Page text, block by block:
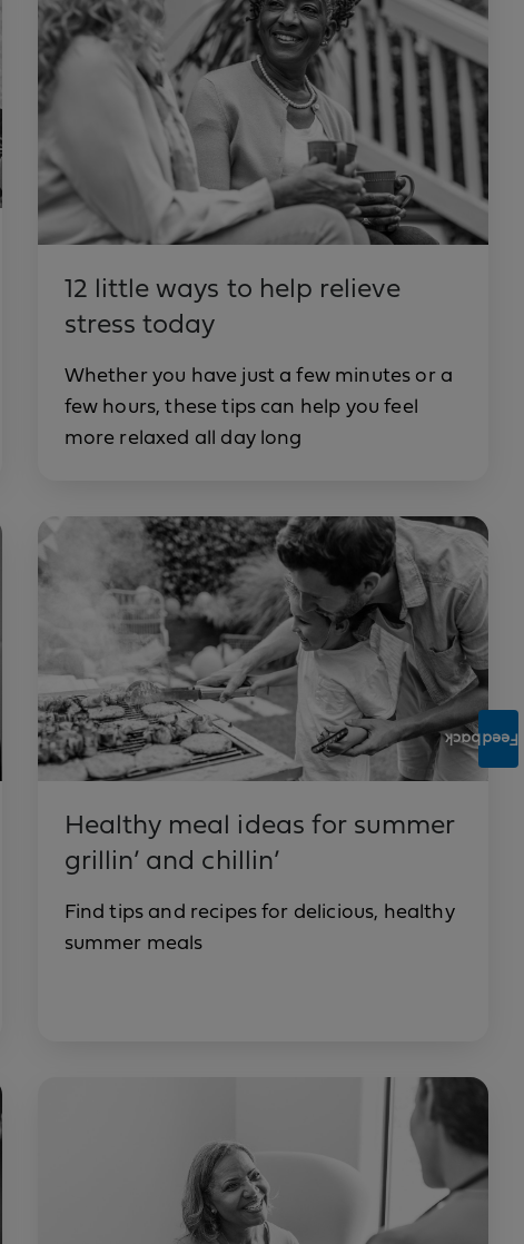
12 little ways to help relieve
stress today
Whether you have just a few minutes or a
few hours, these tips can help you feel
more relaxed all day long
Healthy meal ideas for summer
grillin’ and chillin’
Find tips and recipes for delicious, healthy
summer meals
Feedback